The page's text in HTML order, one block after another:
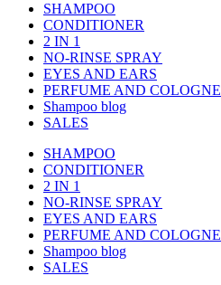
SHAMPOO
CONDITIONER
2 IN 1
NO-RINSE SPRAY
EYES AND EARS
PERFUME AND COLOGNE
Shampoo blog
SALES
SHAMPOO
CONDITIONER
2 IN 1
NO-RINSE SPRAY
EYES AND EARS
PERFUME AND COLOGNE
Shampoo blog
SALES